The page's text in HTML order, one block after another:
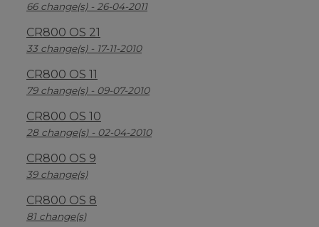
66 change(s) - 26-04-2011
CR800 OS 21
33 change(s) - 17-11-2010
CR800 OS 11
79 change(s) - 09-07-2010
CR800 OS 10
28 change(s) - 02-04-2010
CR800 OS 9
39 change(s)
CR800 OS 8
81 change(s)